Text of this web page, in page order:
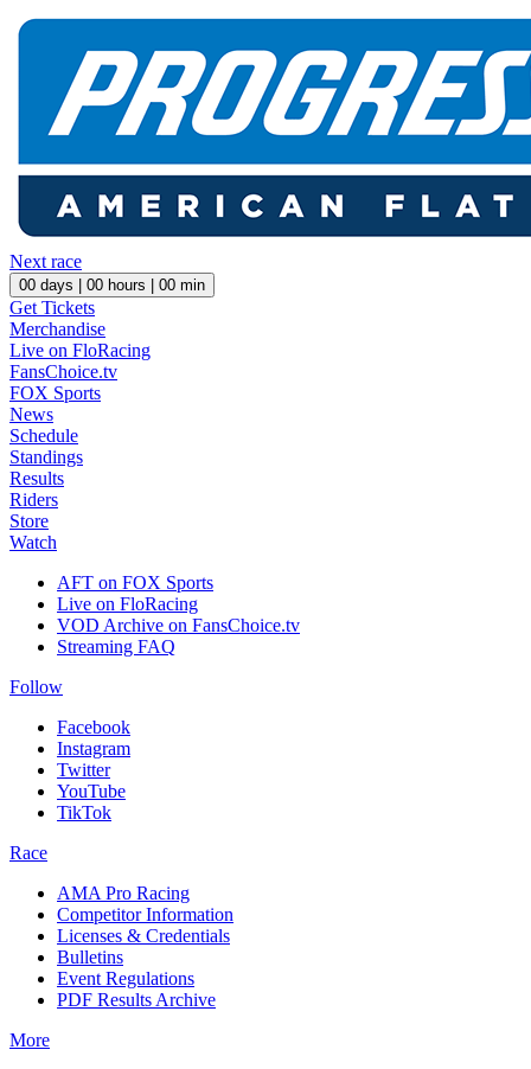
Next race
00 days | 00 hours | 00 min
Get Tickets
Merchandise
Live on FloRacing
FansChoice.tv
FOX Sports
News
Schedule
Standings
Results
Riders
Store
Watch
AFT on FOX Sports
Live on FloRacing
VOD Archive on FansChoice.tv
Streaming FAQ
Follow
Facebook
Instagram
Twitter
YouTube
TikTok
Race
AMA Pro Racing
Competitor Information
Licenses & Credentials
Bulletins
Event Regulations
PDF Results Archive
More